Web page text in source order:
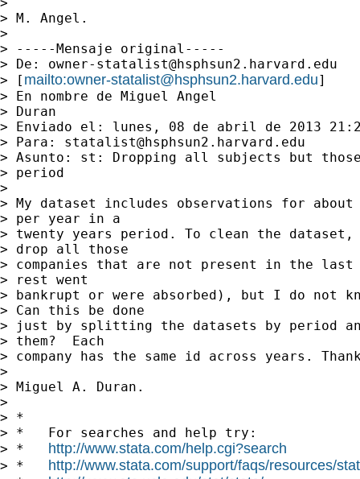
> M. Angel.
>
> -----Mensaje original-----
> De: owner-statalist@hsphsun2.harvard.edu
> [ mailto:owner-statalist@hsphsun2.harvard.edu]
> En nombre de Miguel Angel
> Duran
> Enviado el: lunes, 08 de abril de 2013
> Para: statalist@hsphsun2.harvard.edu
> Asunto: st: Dropping all subjects but
> period
>
> My dataset includes observations for about
> per year in a
> twenty years period. To clean the
> drop all those
> companies that are not present in the last
> rest went
> bankrupt or were absorbed), but I do not
> Can this be done
> just by splitting the datasets by period
> them?  Each
> company has the same id across years.
>
> Miguel A. Duran.
>
> *
> *   For searches and help try:
> * http://www.stata.com/help.cgi?search
> * http://www.stata.com/support/faqs/resources/